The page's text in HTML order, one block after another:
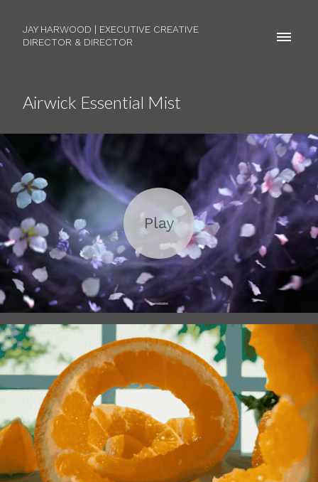
JAY HARWOOD | EXECUTIVE CREATIVE
DIRECTOR & DIRECTOR
Airwick Essential Mist